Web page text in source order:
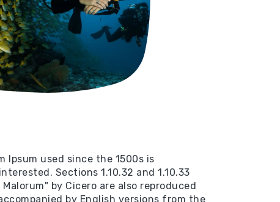
Ipsum used since the 1500s is
Sections 1.10.32 and 1.10.33
by Cicero are also reproduced
by English versions from the